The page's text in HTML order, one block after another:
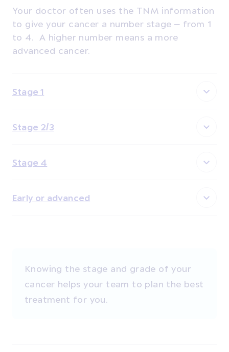
Your doctor often uses the TNM information
to give your cancer a number stage – from 1
to 4. A higher number means a more
advanced cancer.
Stage 1
Stage 2/3
Stage 4
Early or advanced
Knowing the stage and grade of your
cancer helps your team to plan the best
treatment for you.